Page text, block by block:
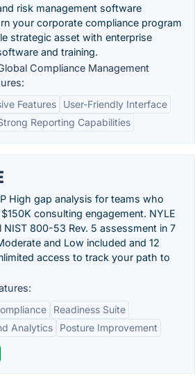
risk management software
your corporate compliance program
strategic asset with enterprise
and training.
Compliance Management
Features
User-Friendly Interface
Reporting Capabilities
High gap analysis for teams who
consulting engagement. NYLE
NIST 800-53 Rev. 5 assessment in 7
and Low included and 12
access to track your path to
Readiness Suite
Analytics
Posture Improvement